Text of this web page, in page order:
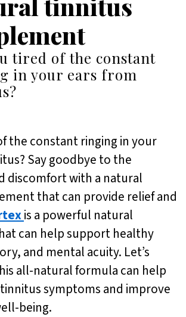
tired of the constant
in your ears from
the constant ringing in your
Say goodbye to the
discomfort with a natural
that can provide relief and
is a powerful natural
can help support healthy
and mental acuity. Let’s
all-natural formula can help
symptoms and improve
being.